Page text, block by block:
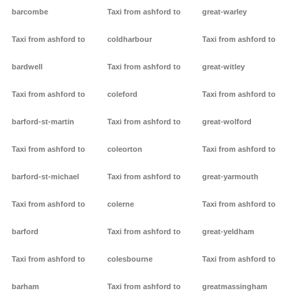
barcombe
Taxi from ashford to
bardwell
Taxi from ashford to
barford-st-martin
Taxi from ashford to
barford-st-michael
Taxi from ashford to
barford
Taxi from ashford to
barham
Taxi from ashford to
coldharbour
Taxi from ashford to
coleford
Taxi from ashford to
coleorton
Taxi from ashford to
colerne
Taxi from ashford to
colesbourne
Taxi from ashford to
great-warley
Taxi from ashford to
great-witley
Taxi from ashford to
great-wolford
Taxi from ashford to
great-yarmouth
Taxi from ashford to
great-yeldham
Taxi from ashford to
greatmassingham